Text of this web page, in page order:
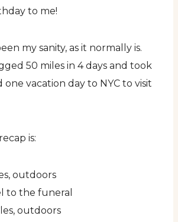
to me!
my sanity, as it normally is.
50 miles in 4 days and took
one vacation day to NYC to visit
is:
outdoors
to the funeral
outdoors